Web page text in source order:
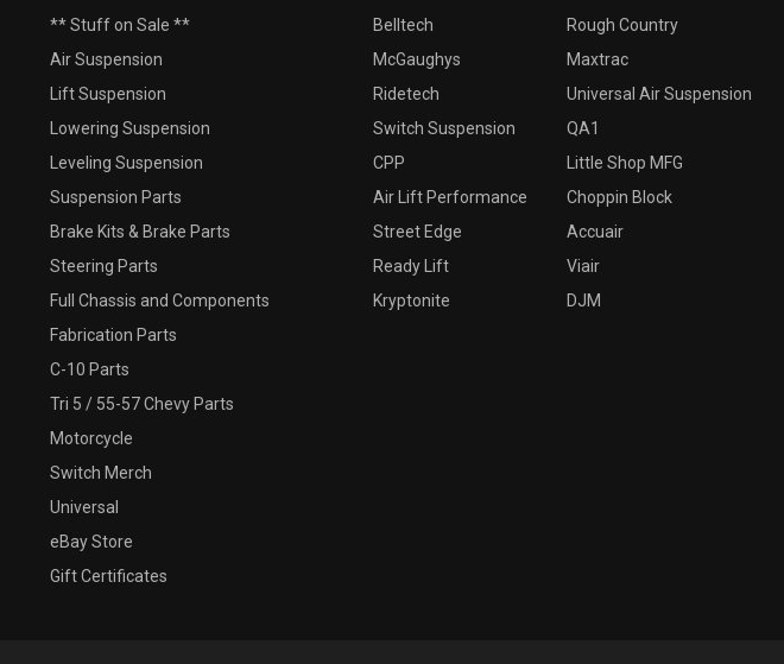
** Stuff on Sale **
Air Suspension
Lift Suspension
Lowering Suspension
Leveling Suspension
Suspension Parts
Brake Kits & Brake Parts
Steering Parts
Full Chassis and Components
Fabrication Parts
C-10 Parts
Tri 5 / 55-57 Chevy Parts
Motorcycle
Switch Merch
Universal
eBay Store
Gift Certificates
Belltech
McGaughys
Ridetech
Switch Suspension
CPP
Air Lift Performance
Street Edge
Ready Lift
Kryptonite
Rough Country
Maxtrac
Universal Air Suspension
QA1
Little Shop MFG
Choppin Block
Accuair
Viair
DJM